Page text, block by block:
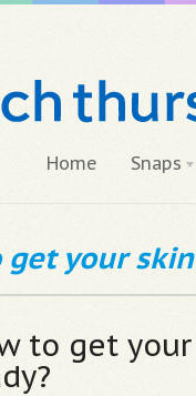
Home Snaps
get your
to get